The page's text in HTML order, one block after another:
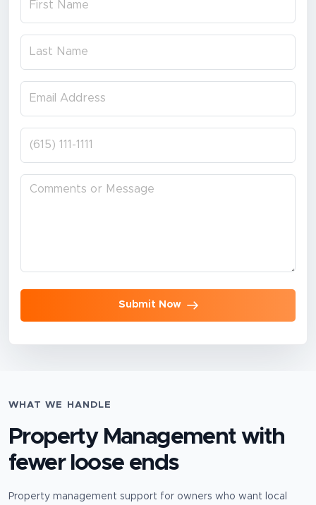
Submit Now
WHAT WE HANDLE
Property Managementwith
fewer loose ends
Property management support for owners who want local